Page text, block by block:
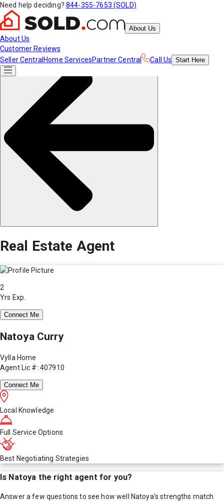
Need help deciding? 844-355-7653 (SOLD)
About Us
About Us
Customer Reviews
Seller Central Home ServicesPartner Central Call Us Start Here
Real Estate Agent
2
Yrs Exp.
Connect Me
Natoya Curry
Vylla Home
Agent Lic #: 407910
Connect Me
Local Knowledge
Full Service Options
Best Negotiating Strategies
Is Natoya the right agent for you?
Answer a few questions to see how well Natoya's strengths match